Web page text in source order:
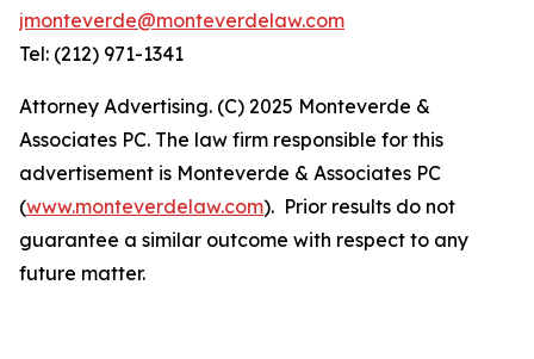
jmonteverde@monteverdelaw.com
Tel: (212) 971-1341
Attorney Advertising. (C) 2025 Monteverde &
Associates PC. The law firm responsible for this
advertisement is Monteverde & Associates PC
(www.monteverdelaw.com). Prior results do not
guarantee a similar outcome with respect to any
future matter.